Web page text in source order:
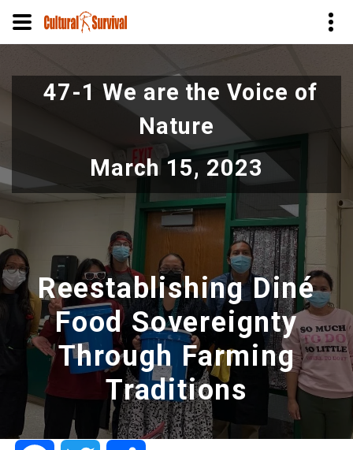
para
47-1 We are the Voice of
Nature
March 15, 2023
Reestablishing Diné
Food Sovereignty
Through Farming
Traditions